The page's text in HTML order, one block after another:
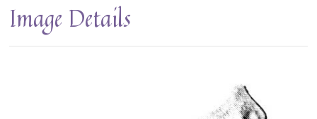
Image Details